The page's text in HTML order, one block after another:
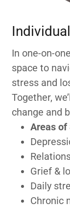
In one-on-
space to
stress and
Together,
change and
Areas of
Grief &
Daily
Chronic